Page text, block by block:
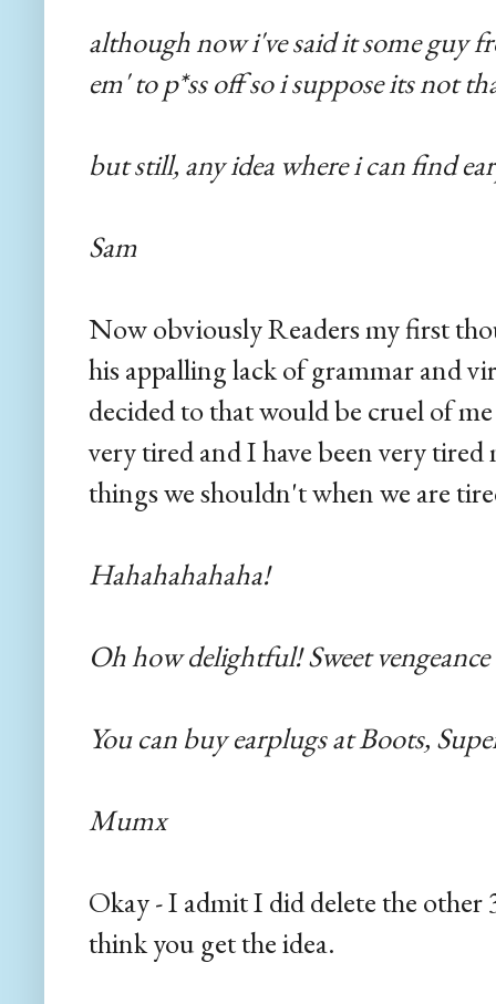
although now i've said it some guy
em' to p*ss off so i suppose its not
but still, any idea where i can find
Sam
Now obviously Readers my first
his appalling lack of grammar and
decided to that would be cruel of
very tired and I have been very
things we shouldn't when we are
Hahahahahaha!
Oh how delightful! Sweet
You can buy earplugs at Boots,
Mumx
Okay - I admit I did delete the
think you get the idea.